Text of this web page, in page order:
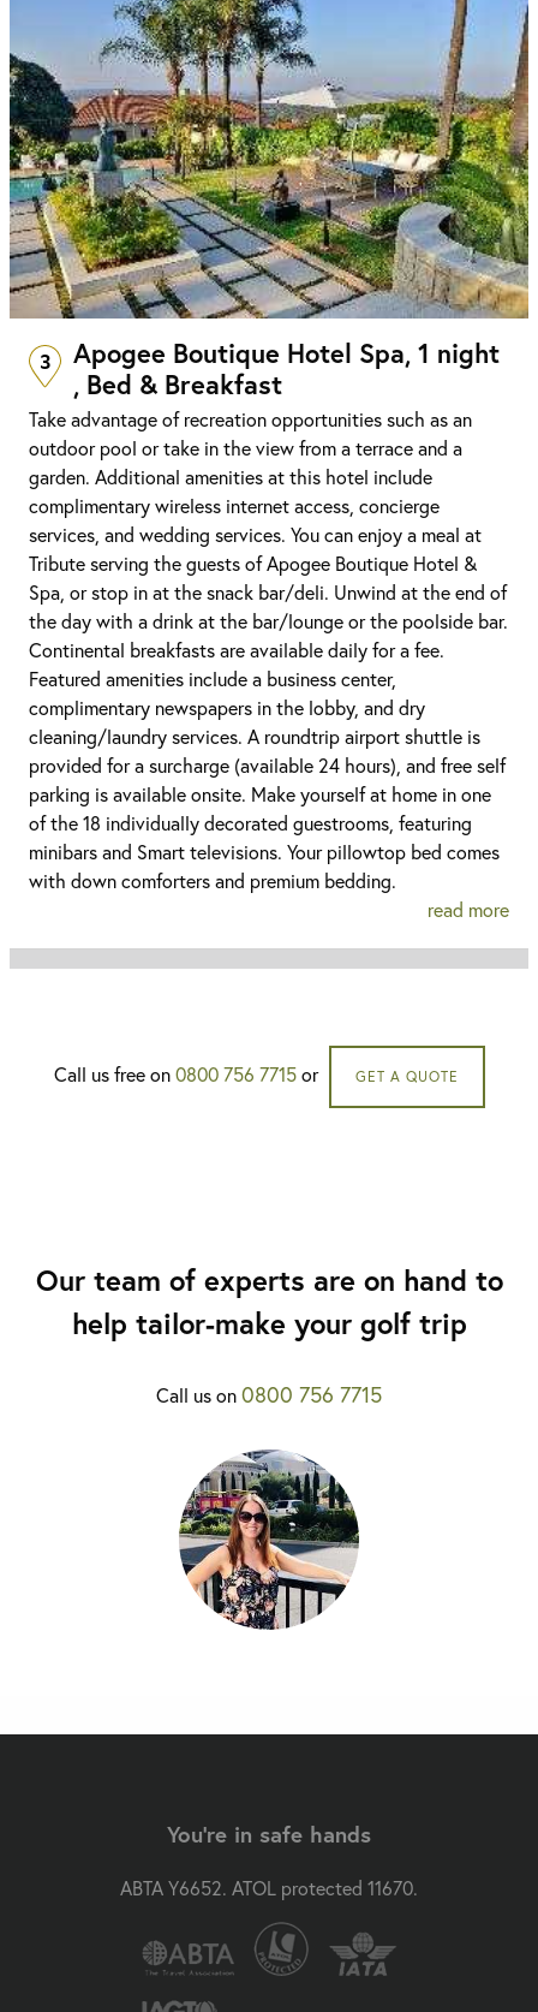
3
Apogee Boutique Hotel Spa, 1 night
, Bed & Breakfast
Take advantage of recreation opportunities such as an
outdoor pool or take in the view from a terrace and a
garden. Additional amenities at this hotel include
complimentary wireless internet access, concierge
services, and wedding services. You can enjoy a meal at
Tribute serving the guests of Apogee Boutique Hotel &
Spa, or stop in at the snack bar/deli. Unwind at the end of
the day with a drink at the bar/lounge or the poolside bar.
Continental breakfasts are available daily for a fee.
Featured amenities include a business center,
complimentary newspapers in the lobby, and dry
cleaning/laundry services. A roundtrip airport shuttle is
provided for a surcharge (available 24 hours), and free self
parking is available onsite. Make yourself at home in one
of the 18 individually decorated guestrooms, featuring
minibars and Smart televisions. Your pillowtop bed comes
with down comforters and premium bedding.
read more
Call us free on0800 756 7715or GET A QUOTE
Our team of experts are on hand to
help tailor-make your golf trip
Call us on0800 756 7715
You're in safe hands
ABTA Y6652. ATOL protected 11670.